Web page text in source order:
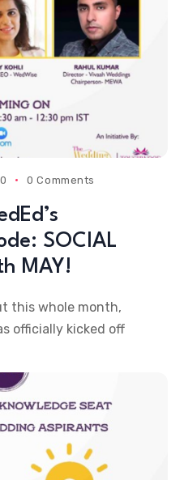
0 Comments
SOCIAL
MAY!
this whole month,
officially kicked off